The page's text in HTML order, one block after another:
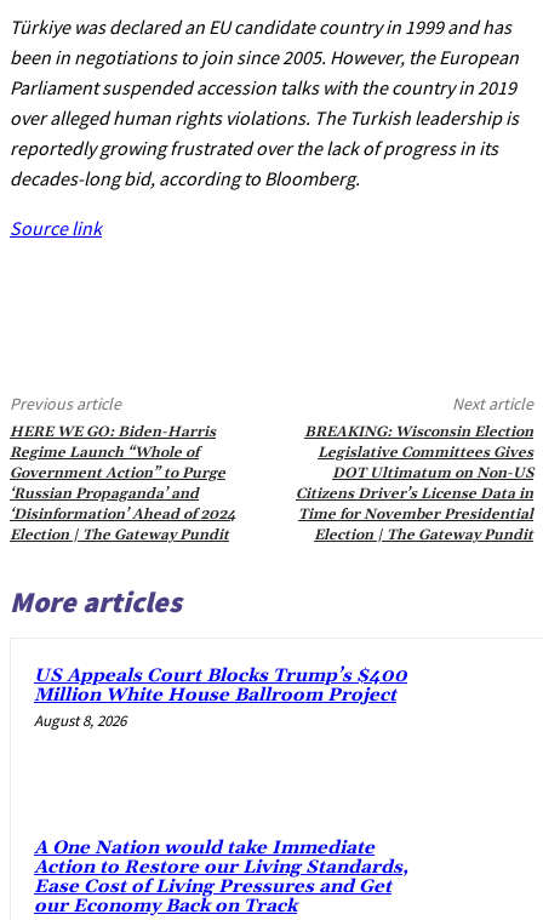
Türkiye was declared an EU candidate country in 1999 and has
been in negotiations to join since 2005. However, the European
Parliament suspended accession talks with the country in 2019
over alleged human rights violations. The Turkish leadership is
reportedly growing frustrated over the lack of progress in its
decades-long bid, according to Bloomberg.
Source link
Previous article
HERE WE GO: Biden-Harris
Regime Launch “Whole of
Government Action” to Purge
‘Russian Propaganda’ and
‘Disinformation’ Ahead of 2024
Election | The Gateway Pundit
Next article
BREAKING: Wisconsin Election
Legislative Committees Gives
DOT Ultimatum on Non-US
Citizens Driver’s License Data in
Time for November Presidential
Election | The Gateway Pundit
More articles
US Appeals Court Blocks Trump’s $400
Million White House Ballroom Project
August 8, 2026
A One Nation would take Immediate
Action to Restore our Living Standards,
Ease Cost of Living Pressures and Get
our Economy Back on Track